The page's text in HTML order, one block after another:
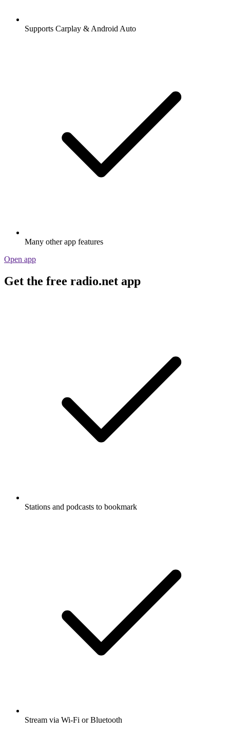
Supports Carplay & Android Auto
Many other app features
Open app
Get the free radio.net app
Stations and podcasts to bookmark
Stream via Wi-Fi or Bluetooth